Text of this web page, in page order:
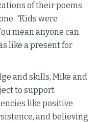
of their poems
“Kids were
mean anyone can
like a present for
and skills, Mike and
to support
like positive
and believing